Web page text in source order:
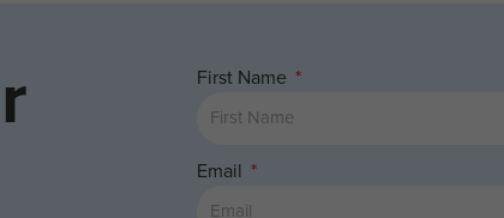
First Name
Email